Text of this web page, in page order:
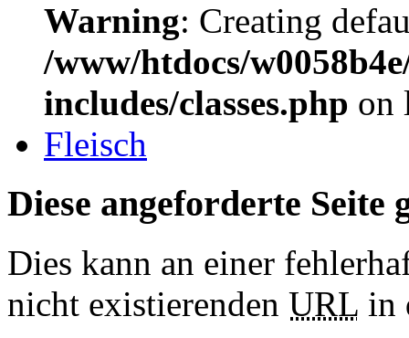
Warning: Creating
/www/htdocs/
includes/classes.php on
Fleisch
Diese angeforderte Seite
Dies kann an einer
nicht existierenden URL in